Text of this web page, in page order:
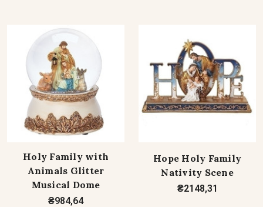
Holy Family with
Animals Glitter
Musical Dome
₴984,64
Hope Holy Family
Nativity Scene
₴2148,31